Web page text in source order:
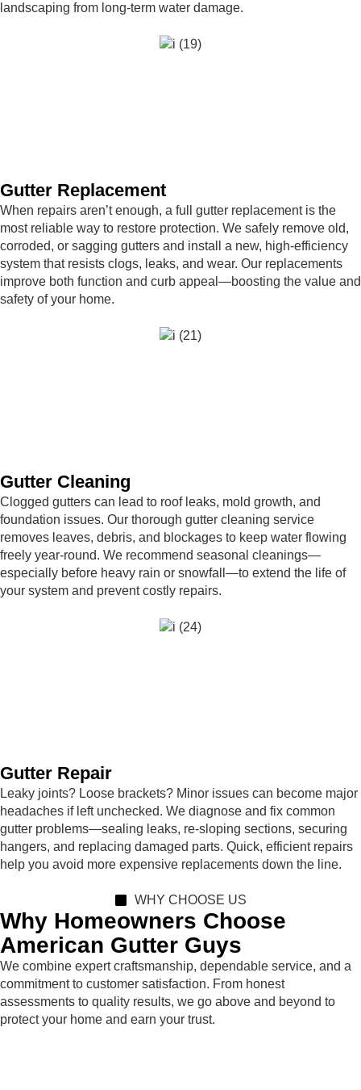
landscaping from long-term water damage.
Gutter Replacement
When repairs aren’t enough, a full gutter replacement is the
most reliable way to restore protection. We safely remove old,
corroded, or sagging gutters and install a new, high-efficiency
system that resists clogs, leaks, and wear. Our replacements
improve both function and curb appeal—boosting the value and
safety of your home.
Gutter Cleaning
Clogged gutters can lead to roof leaks, mold growth, and
foundation issues. Our thorough gutter cleaning service
removes leaves, debris, and blockages to keep water flowing
freely year-round. We recommend seasonal cleanings—
especially before heavy rain or snowfall—to extend the life of
your system and prevent costly repairs.
Gutter Repair
Leaky joints? Loose brackets? Minor issues can become major
headaches if left unchecked. We diagnose and fix common
gutter problems—sealing leaks, re-sloping sections, securing
hangers, and replacing damaged parts. Quick, efficient repairs
help you avoid more expensive replacements down the line.
WHY CHOOSE US
Why Homeowners Choose
American Gutter Guys
We combine expert craftsmanship, dependable service, and a
commitment to customer satisfaction. From honest
assessments to quality results, we go above and beyond to
protect your home and earn your trust.